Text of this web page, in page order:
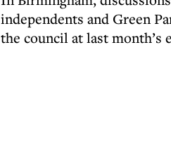
independents and Green
the council at last month’s